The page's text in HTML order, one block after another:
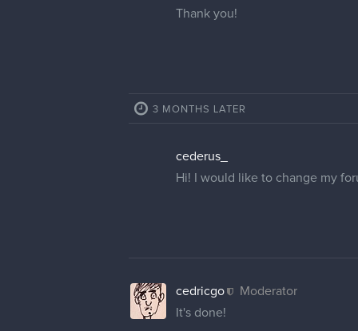
Thank you!
3 MONTHS LATER
cederus_
Hi! I would like to change my
cedricgo
Moderator
It's done!